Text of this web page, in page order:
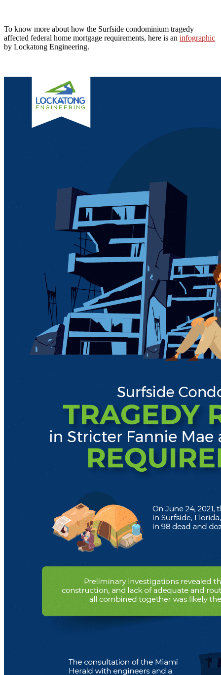
To know more about how the Surfside condominium tragedy
affected federal home mortgage requirements, here is an infographic
by Lockatong Engineering.